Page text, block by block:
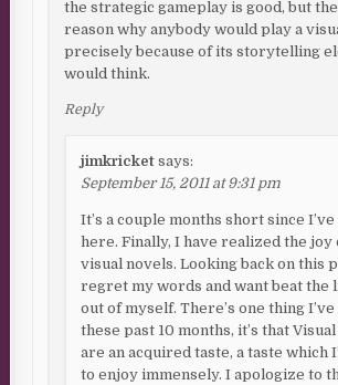
the strategic gameplay is good, but
reason why anybody would play a
precisely because of its storytelling
would think.
Reply
jimkricket says:
September 15, 2011 at 9:31 pm
It’s a couple months short since
here. Finally, I have realized the joy
visual novels. Looking back on this
regret my words and want beat the
out of myself. There’s one thing
these past 10 months, it’s that
are an acquired taste, a taste which
to enjoy immensely. I apologize to